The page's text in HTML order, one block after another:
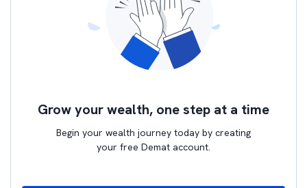
Grow your wealth, one step at a time
Begin your wealth journey today by creating
your free Demat account.